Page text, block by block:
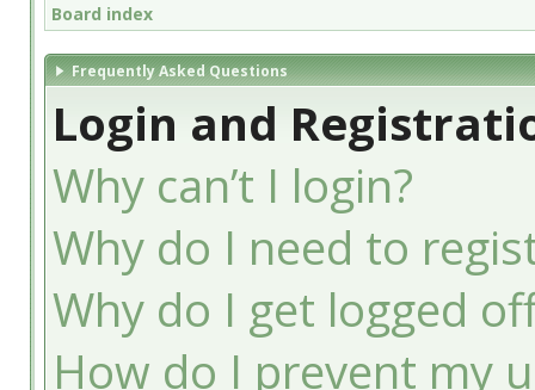
Board index
Frequently Asked Questions
Login and
Why can’t I login?
Why do I need to
Why do I get logged
How do I prevent my